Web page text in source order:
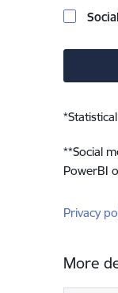
*
**Social
PowerBI
Privacy
More